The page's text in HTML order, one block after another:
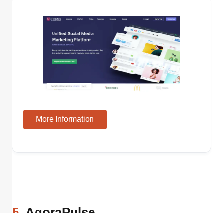
More Information